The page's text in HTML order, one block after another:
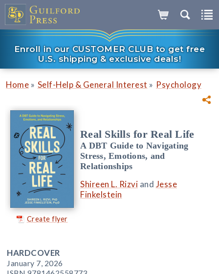
Enroll in our CUSTOMER CLUB to get free
U.S. shipping & exclusive deals!
Home » Self-Help & General Interest » Psychology
Create flyer
Real Skills for Real Life
A DBT Guide to Navigating
Stress, Emotions, and
Relationships
Shireen L. Rizvi and Jesse
Finkelstein
HARDCOVER
January 7, 2026